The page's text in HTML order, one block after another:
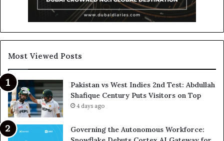
Most Viewed Posts
Pakistan vs West Indies 2nd Test: Abdullah
Shafique Century Puts Visitors on Top
4 days ago
Governing the Autonomous Workforce: